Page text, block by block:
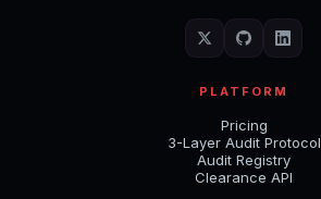
PLATFORM
Pricing
3-Layer Audit Protocol
Audit Registry
Clearance API